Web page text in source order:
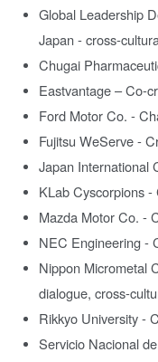
Global Leadership
Japan - cross-
Chugai
Eastvantage – Co-
Ford Motor Co. -
Fujitsu WeServe -
Japan International
KLab Cyscorpions
Mazda Motor Co. -
NEC Engineering -
Nippon Micrometal
dialogue, cross-
Rikkyo University -
Servicio Nacional